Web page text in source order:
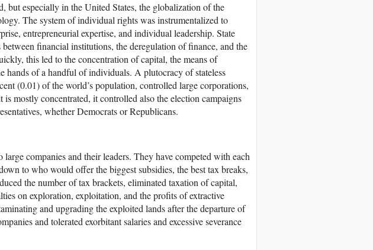
but especially in the United States, the globalization of the
The system of individual rights was instrumentalized to
entrepreneurial expertise, and individual leadership. State
financial institutions, the deregulation of finance, and the
this led to the concentration of capital, the means of
hands of a handful of individuals. A plutocracy of stateless
(0.01) of the world’s population, controlled large corporations,
mostly concentrated, it controlled also the election campaigns
whether Democrats or Republicans.
large companies and their leaders. They have competed with each
to who would offer the biggest subsidies, the best tax breaks,
the number of tax brackets, eliminated taxation of capital,
on exploration, exploitation, and the profits of extractive
and upgrading the exploited lands after the departure of
and tolerated exorbitant salaries and excessive severance